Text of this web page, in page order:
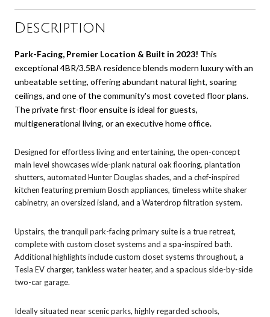
Description
Park-Facing, Premier Location & Built in 2023! This
exceptional 4BR/3.5BA residence blends modern luxury with an
unbeatable setting, offering abundant natural light, soaring
ceilings, and one of the community's most coveted floor plans.
The private first-floor ensuite is ideal for guests,
multigenerational living, or an executive home office.
Designed for effortless living and entertaining, the open-concept
main level showcases wide-plank natural oak flooring, plantation
shutters, automated Hunter Douglas shades, and a chef-inspired
kitchen featuring premium Bosch appliances, timeless white shaker
cabinetry, an oversized island, and a Waterdrop filtration system.
Upstairs, the tranquil park-facing primary suite is a true retreat,
complete with custom closet systems and a spa-inspired bath.
Additional highlights include custom closet systems throughout, a
Tesla EV charger, tankless water heater, and a spacious side-by-side
two-car garage.
Ideally situated near scenic parks, highly regarded schools,